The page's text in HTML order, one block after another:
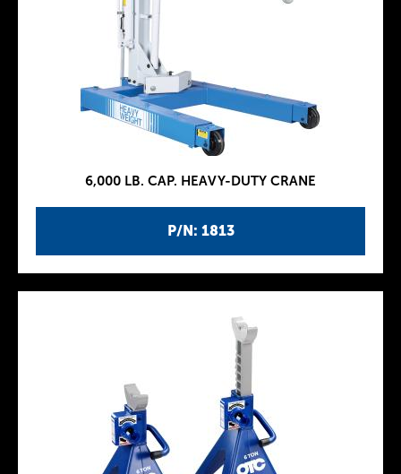
P/N: 1813
6,000 LB. CAP. HEAVY-DUTY CRANE